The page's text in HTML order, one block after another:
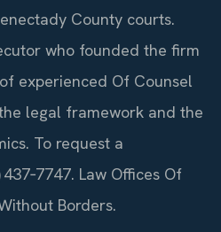
County courts.
who founded the firm
experienced Of Counsel
legal framework and the
To request a
Law Offices Of
Borders.